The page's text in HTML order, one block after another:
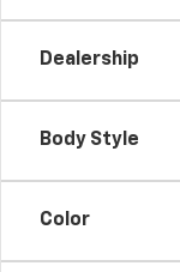
Dealership
Body Style
Color